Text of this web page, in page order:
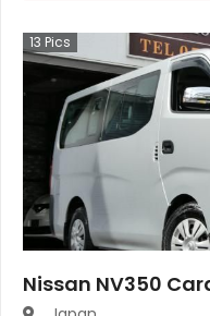
13 Pics
Nissan NV350